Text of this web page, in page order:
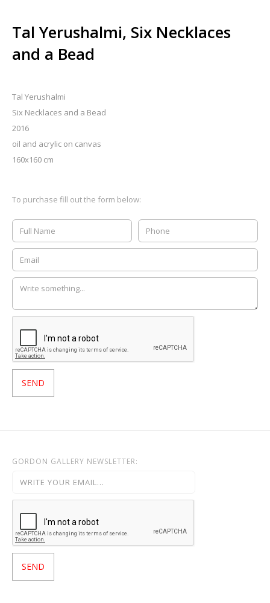
Tal Yerushalmi, Six Necklaces
and a Bead
Tal Yerushalmi
Six Necklaces and a Bead
2016
oil and acrylic on canvas
160x160 cm
To purchase fill out the form below:
GORDON GALLERY NEWSLETTER: